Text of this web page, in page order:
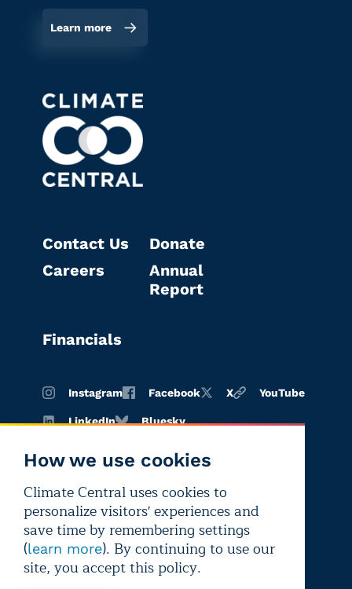
How we use cookies
Climate Central uses cookies to
personalize visitors' experiences and
save time by remembering settings
(learn more). By continuing to use our
site, you accept this policy.
Learn more
Contact Us
Careers
Donate
Annual
Report
Financials
Instagram Facebook X YouTube
LinkedIn Bluesky
Terms of
use
Privacy
policy
Editorial
independence